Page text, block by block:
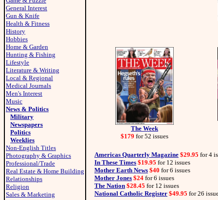
General Interest
Gun & Knife
Health & Fitness
History
Hobbies
Home & Garden
Hunting & Fishing
Lifestyle
Literature & Writing
Local & Regional
Medical Journals
Men's Interest
Music
News & Politics
Military
Newspapers
Politics
Weeklies
Non-English Titles
Photography & Graphics
Professional/Trade
Real Estate & Home Building
Relationships
Religion
Sales & Marketing
The Week
$179 for 52 issues
Americas Quarterly Magazine $29.95 for 4
In These Times $19.95 for 12 issues
Mother Earth News $40 for 6 issues
Mother Jones $24 for 6 issues
The Nation $28.45 for 12 issues
National Catholic Register $49.95 for 26